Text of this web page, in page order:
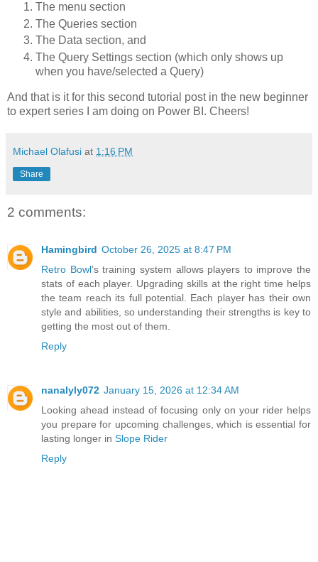
The menu section
The Queries section
The Data section, and
The Query Settings section (which only shows up
when you have/selected a Query)
And that is it for this second tutorial post in the new beginner
to expert series I am doing on Power BI. Cheers!
Michael Olafusi at 1:16 PM
Share
2 comments:
Hamingbird October 26, 2025 at 8:47 PM
Retro Bowl’s training system allows players to improve the
stats of each player. Upgrading skills at the right time helps
the team reach its full potential. Each player has their own
style and abilities, so understanding their strengths is key to
getting the most out of them.
Reply
nanalyly072 January 15, 2026 at 12:34 AM
Looking ahead instead of focusing only on your rider helps
you prepare for upcoming challenges, which is essential for
lasting longer in Slope Rider
Reply